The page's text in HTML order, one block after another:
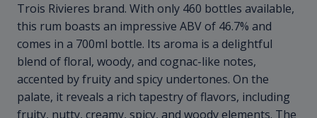
Trois Rivieres brand. With only 460 bottles available,
this rum boasts an impressive ABV of 46.7% and
comes in a 700ml bottle. Its aroma is a delightful
blend of floral, woody, and cognac-like notes,
accented by fruity and spicy undertones. On the
palate, it reveals a rich tapestry of flavors, including
fruity, nutty, creamy, spicy, and woody elements. The